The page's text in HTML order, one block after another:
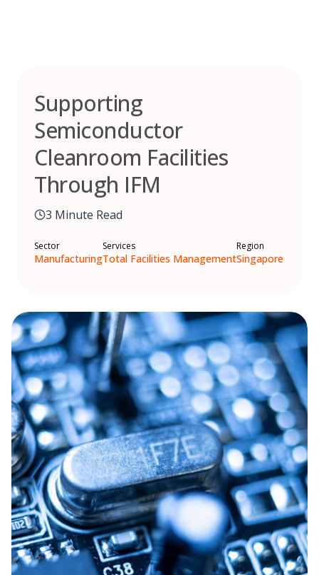
Supporting
Semiconductor
Cleanroom Facilities
Through IFM
3 Minute Read
Sector
Manufacturing
Services
Total Facilities Management
Region
Singapore